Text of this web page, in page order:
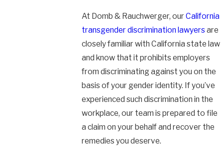
At Domb & Rauchwerger, ourCalifornia
transgender discrimination lawyers are
closely familiar with California state law
and know that it prohibits employers
from discriminating against you on the
basis of your gender identity. If you’ve
experienced such discrimination in the
workplace, our team is prepared to file
a claim on your behalf and recover the
remedies you deserve.